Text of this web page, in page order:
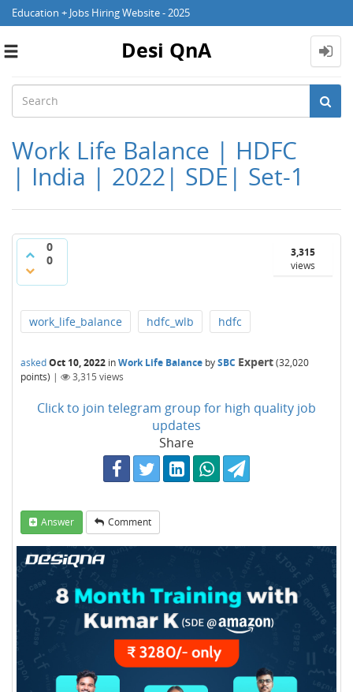
Education + Jobs Hiring Website - 2025
Toggle
Desi QnA
Work Life Balance | HDFC
| India | 2022| SDE| Set-1
0
0
3,315
views
work_life_balance hdfc_wlb hdfc
askedOct 10, 2022 inWork Life Balance bySBC Expert(32,020
points) | 3,315 views
Click to join telegram group for high quality job
updates
Share
Answer Comment